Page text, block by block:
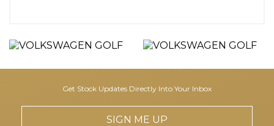
Get Stock Updates Directly Into Your Inbox
SIGN ME UP